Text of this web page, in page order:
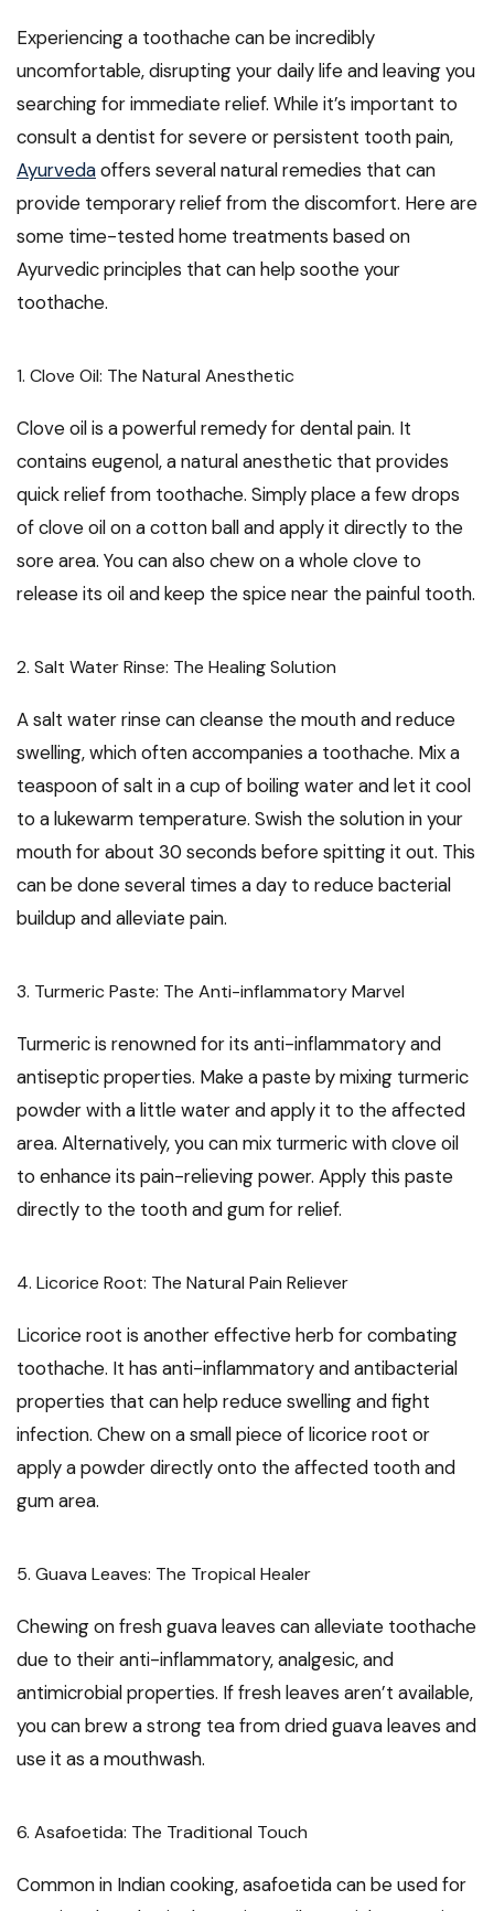
Experiencing a toothache can be incredibly
uncomfortable, disrupting your daily life and leaving you
searching for immediate relief. While it’s important to
consult a dentist for severe or persistent tooth pain,
Ayurvedaoffers several natural remedies that can
provide temporary relief from the discomfort. Here are
some time-tested home treatments based on
Ayurvedic principles that can help soothe your
toothache.
1. Clove Oil: The Natural Anesthetic
Clove oil is a powerful remedy for dental pain. It
contains eugenol, a natural anesthetic that provides
quick relief from toothache. Simply place a few drops
of clove oil on a cotton ball and apply it directly to the
sore area. You can also chew on a whole clove to
release its oil and keep the spice near the painful tooth.
2. Salt Water Rinse: The Healing Solution
A salt water rinse can cleanse the mouth and reduce
swelling, which often accompanies a toothache. Mix a
teaspoon of salt in a cup of boiling water and let it cool
to a lukewarm temperature. Swish the solution in your
mouth for about 30 seconds before spitting it out. This
can be done several times a day to reduce bacterial
buildup and alleviate pain.
3. Turmeric Paste: The Anti-inflammatory Marvel
Turmeric is renowned for its anti-inflammatory and
antiseptic properties. Make a paste by mixing turmeric
powder with a little water and apply it to the affected
area. Alternatively, you can mix turmeric with clove oil
to enhance its pain-relieving power. Apply this paste
directly to the tooth and gum for relief.
4. Licorice Root: The Natural Pain Reliever
Licorice root is another effective herb for combating
toothache. It has anti-inflammatory and antibacterial
properties that can help reduce swelling and fight
infection. Chew on a small piece of licorice root or
apply a powder directly onto the affected tooth and
gum area.
5. Guava Leaves: The Tropical Healer
Chewing on fresh guava leaves can alleviate toothache
due to their anti-inflammatory, analgesic, and
antimicrobial properties. If fresh leaves aren’t available,
you can brew a strong tea from dried guava leaves and
use it as a mouthwash.
6. Asafoetida: The Traditional Touch
Common in Indian cooking, asafoetida can be used for